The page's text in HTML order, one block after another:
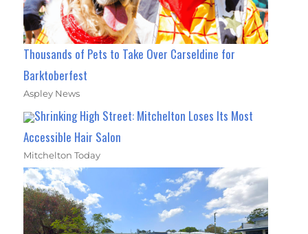
Thousands of Pets to Take Over Carseldine for
Barktoberfest
Aspley News
Shrinking High Street: Mitchelton Loses Its Most
Accessible Hair Salon
Mitchelton Today